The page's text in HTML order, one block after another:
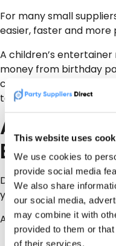
This website uses
We use cookies to
provide social media
We also share
our social media,
may combine it with
provided to them or
of their services.
For many small
easier, faster and more
A children’s
money from birthday
charity events than
tenders.
A Better
Do not ignore council
your whole business
A sensible approach is: